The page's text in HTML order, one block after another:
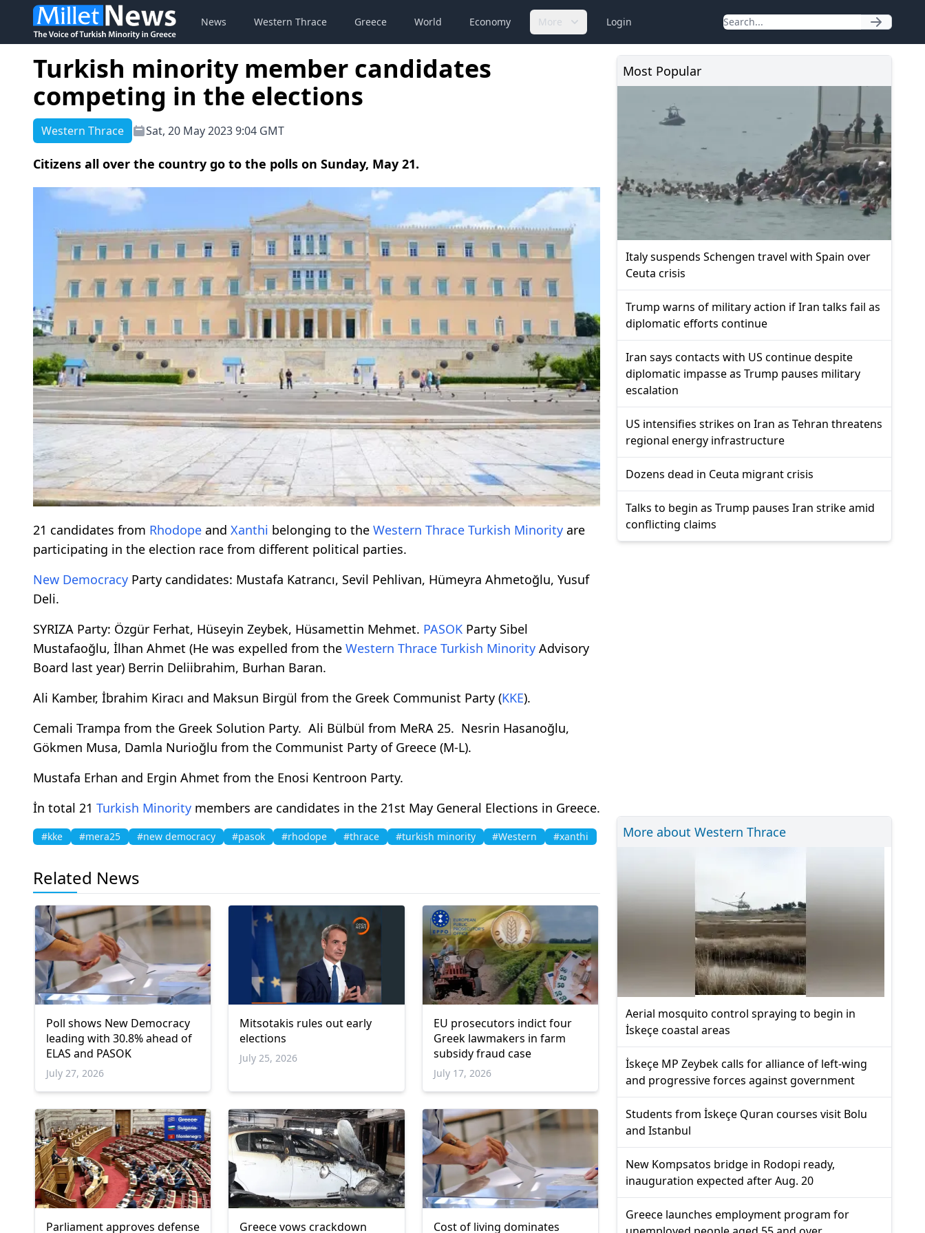
News Western Thrace Greece World Economy More Login
Turkish minority member candidates
competing in the elections
Western Thrace Sat, 20 May 2023 9:04 GMT
Citizens all over the country go to the polls on Sunday, May 21.
21 candidates from Rhodope and Xanthi belonging to the Western Thrace Turkish Minority are
participating in the election race from different political parties.
New Democracy Party candidates: Mustafa Katrancı, Sevil Pehlivan, Hümeyra Ahmetoğlu, Yusuf
Deli.
SYRIZA Party: Özgür Ferhat, Hüseyin Zeybek, Hüsamettin Mehmet. PASOK Party Sibel
Mustafaoğlu, İlhan Ahmet (He was expelled from the Western Thrace Turkish Minority Advisory
Board last year) Berrin Deliibrahim, Burhan Baran.
Ali Kamber, İbrahim Kiracı and Maksun Birgül from the Greek Communist Party (KKE).
Cemali Trampa from the Greek Solution Party. Ali Bülbül from MeRA 25. Nesrin Hasanoğlu,
Gökmen Musa, Damla Nurioğlu from the Communist Party of Greece (M-L).
Mustafa Erhan and Ergin Ahmet from the Enosi Kentroon Party.
İn total 21 Turkish Minority members are candidates in the 21st May General Elections in Greece.
#kke #mera25 #new democracy #pasok #rhodope #thrace #turkish minority #Western #xanthi
Related News
Poll shows New Democracy
leading with 30.8% ahead of
ELAS and PASOK
July 27, 2026
Mitsotakis rules out early
elections
July 25, 2026
EU prosecutors indict four
Greek lawmakers in farm
subsidy fraud case
July 17, 2026
Parliament approves defense Greece vows crackdown Cost of living dominates
Most Popular
Italy suspends Schengen travel with Spain over
Ceuta crisis
Trump warns of military action if Iran talks fail as
diplomatic efforts continue
Iran says contacts with US continue despite
diplomatic impasse as Trump pauses military
escalation
US intensifies strikes on Iran as Tehran threatens
regional energy infrastructure
Dozens dead in Ceuta migrant crisis
Talks to begin as Trump pauses Iran strike amid
conflicting claims
More about Western Thrace
Aerial mosquito control spraying to begin in
İskeçe coastal areas
İskeçe MP Zeybek calls for alliance of left-wing
and progressive forces against government
Students from İskeçe Quran courses visit Bolu
and Istanbul
New Kompsatos bridge in Rodopi ready,
inauguration expected after Aug. 20
Greece launches employment program for